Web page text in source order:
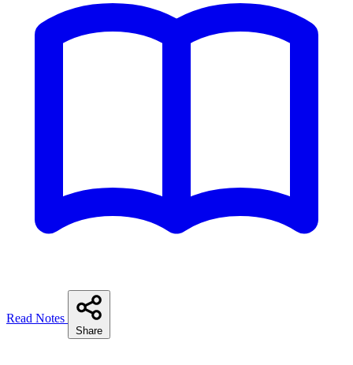
Read Notes
Share